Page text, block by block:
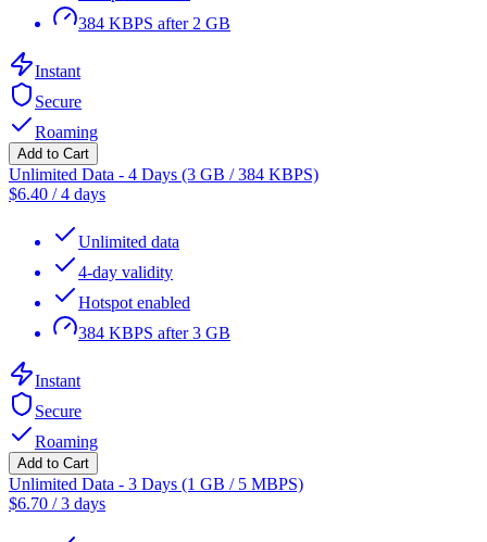
384 KBPS after 2 GB
Instant
Secure
Roaming
Add to Cart
Unlimited Data - 4 Days (3 GB / 384 KBPS)
$6.40 /4 days
Unlimited data
4-day validity
Hotspot enabled
384 KBPS after 3 GB
Instant
Secure
Roaming
Add to Cart
Unlimited Data - 3 Days (1 GB / 5 MBPS)
$6.70 /3 days